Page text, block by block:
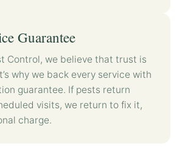
Guarantee
Control, we believe that trust is
why we back every service with
guarantee. If pests return
visits, we return to fix it,
charge.